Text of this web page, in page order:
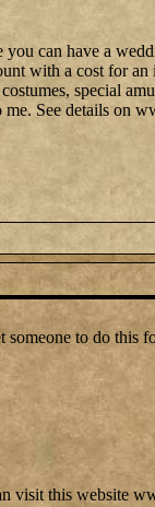
can have a
with a cost for
special
See details on
to do this
visit this website